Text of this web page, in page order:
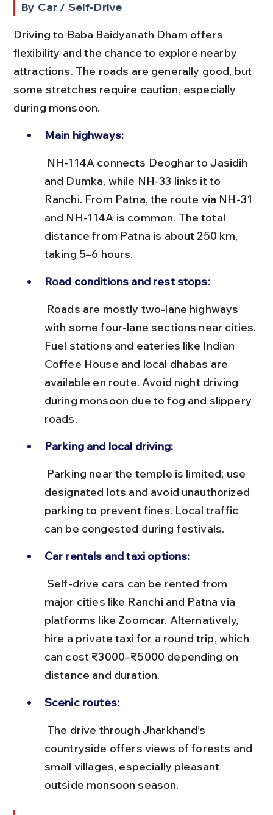
By Car / Self-Drive
Driving to Baba Baidyanath Dham offers
flexibility and the chance to explore nearby
attractions. The roads are generally good, but
some stretches require caution, especially
during monsoon.
Main highways:
and Dumka, while NH-33 links it to
Ranchi. From Patna, the route via NH-31
and NH-114A is common. The total
distance from Patna is about 250 km,
taking 5–6 hours.
Road conditions and rest stops:
with some four-lane sections near cities.
Fuel stations and eateries like Indian
Coffee House and local dhabas are
available en route. Avoid night driving
during monsoon due to fog and slippery
roads.
Parking and local driving:
designated lots and avoid unauthorized
parking to prevent fines. Local traffic
can be congested during festivals.
Car rentals and taxi options:
major cities like Ranchi and Patna via
platforms like Zoomcar. Alternatively,
hire a private taxi for a round trip, which
can cost ₹3000–₹5000 depending on
distance and duration.
Scenic routes:
countryside offers views of forests and
small villages, especially pleasant
outside monsoon season.